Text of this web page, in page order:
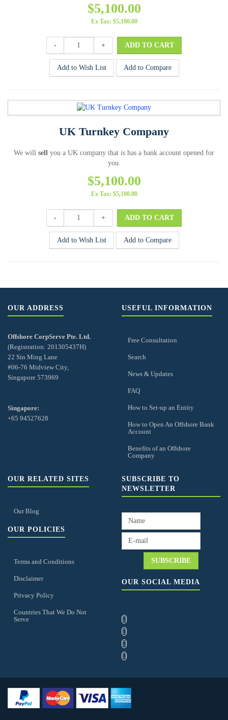
$5,100.00
Ex Tax: $5,100.00
- +
Add to Wish List Add to Compare
UK Turnkey Company
We will sell you a UK company that is has a bank account opened for
you.
$5,100.00
Ex Tax: $5,100.00
- +
Add to Wish List Add to Compare
OUR ADDRESS
Offshore CorpServe Pte. Ltd.
(Registration: 201305437H)
22 Sin Ming Lane
#06-76 Midview City,
Singapore 573969
Singapore:
+65 94527628
USEFUL INFORMATION
Free Consultation
Search
News & Updates
FAQ
How to Set-up an Entity
How to Open An Offshore Bank
Account
Benefits of an Offshore
Company
OUR RELATED SITES
Our Blog
OUR POLICIES
Terms and Conditions
Disclaimer
Privacy Policy
Countries That We Do Not
Serve
SUBSCRIBE TO
NEWSLETTER
OUR SOCIAL MEDIA